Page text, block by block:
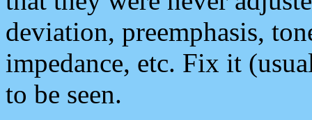
deviation, preemphasis,
impedance, etc. Fix it
to be seen.